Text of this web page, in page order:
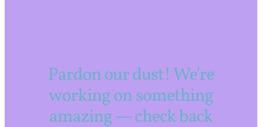
Pardon our dust! We're
working on something
amazing — check back